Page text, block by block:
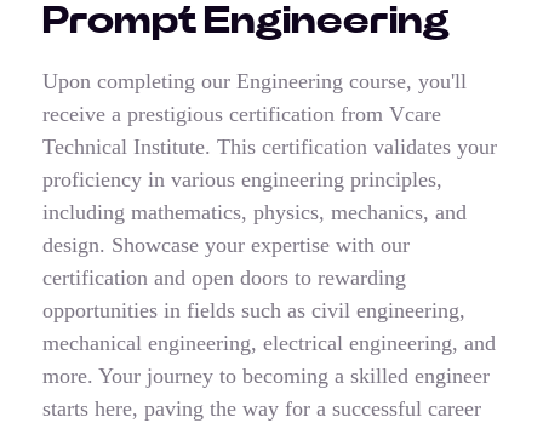
Prompt Engineering
Upon completing our Engineering course, you'll
receive a prestigious certification from Vcare
Technical Institute. This certification validates your
proficiency in various engineering principles,
including mathematics, physics, mechanics, and
design. Showcase your expertise with our
certification and open doors to rewarding
opportunities in fields such as civil engineering,
mechanical engineering, electrical engineering, and
more. Your journey to becoming a skilled engineer
starts here, paving the way for a successful career